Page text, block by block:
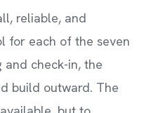
reliable, and
for each of the seven
and check-in, the
build outward. The